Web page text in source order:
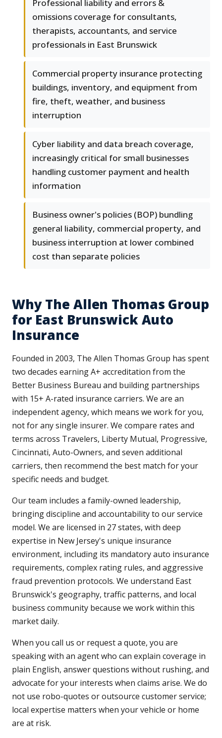
Professional liability and errors &
omissions coverage for consultants,
therapists, accountants, and service
professionals in East Brunswick
Commercial property insurance protecting
buildings, inventory, and equipment from
fire, theft, weather, and business
interruption
Cyber liability and data breach coverage,
increasingly critical for small businesses
handling customer payment and health
information
Business owner's policies (BOP) bundling
general liability, commercial property, and
business interruption at lower combined
cost than separate policies
Why The Allen Thomas Group
for East Brunswick Auto
Insurance
Founded in 2003, The Allen Thomas Group has spent
two decades earning A+ accreditation from the
Better Business Bureau and building partnerships
with 15+ A-rated insurance carriers. We are an
independent agency, which means we work for you,
not for any single insurer. We compare rates and
terms across Travelers, Liberty Mutual, Progressive,
Cincinnati, Auto-Owners, and seven additional
carriers, then recommend the best match for your
specific needs and budget.
Our team includes a family-owned leadership,
bringing discipline and accountability to our service
model. We are licensed in 27 states, with deep
expertise in New Jersey's unique insurance
environment, including its mandatory auto insurance
requirements, complex rating rules, and aggressive
fraud prevention protocols. We understand East
Brunswick's geography, traffic patterns, and local
business community because we work within this
market daily.
When you call us or request a quote, you are
speaking with an agent who can explain coverage in
plain English, answer questions without rushing, and
advocate for your interests when claims arise. We do
not use robo-quotes or outsource customer service;
local expertise matters when your vehicle or home
are at risk.